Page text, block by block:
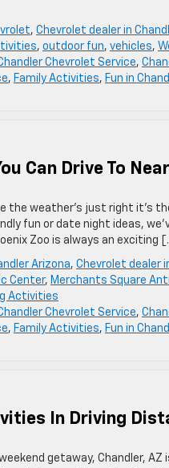
, Chevrolet dealer in
, outdoor fun, vehicles,
Chevrolet Service,
, Family Activities, Fun in
Can Drive To
the weather’s just right it’s
fun or date night ideas,
Zoo is always an exciting
Arizona, Chevrolet dealer
Center, Merchants Square
Activities
Chevrolet Service,
, Family Activities, Fun in
In Driving
getaway, Chandler,